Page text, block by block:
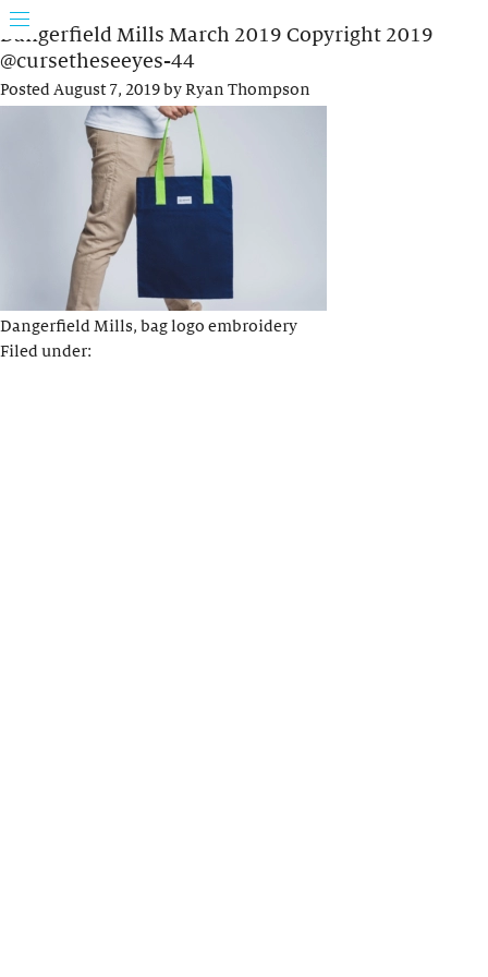
Dangerfield Mills March 2019 Copyright 2019
@cursetheseeyes-44
PostedAugust 7, 2019byRyan Thompson
Dangerfield Mills, bag logo embroidery
Filed under: